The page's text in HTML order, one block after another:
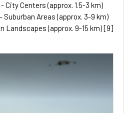
City Centers (approx. 1.5-3 km)
Areas (approx. 3-9 km)
Landscapes (approx. 9-15 km) [9]